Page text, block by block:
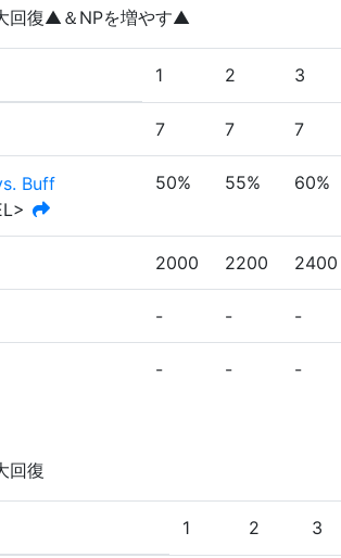
回復▲＆NPを増やす▲
1 2 3
7 7 7
Buff
50% 55% 60%
2000 2200 2400
- - -
- - -
回復
1 2 3